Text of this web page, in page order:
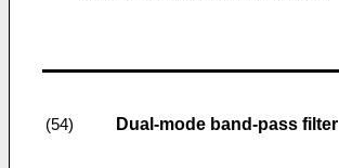
(54) Dual-mode band-pass filter